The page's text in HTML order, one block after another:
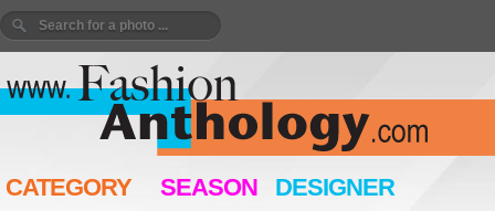
CATEGORY SEASON DESIGNER